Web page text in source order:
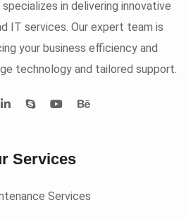
in delivering innovative
IT services. Our expert team is
your business efficiency and
technology and tailored support.
Services
Services